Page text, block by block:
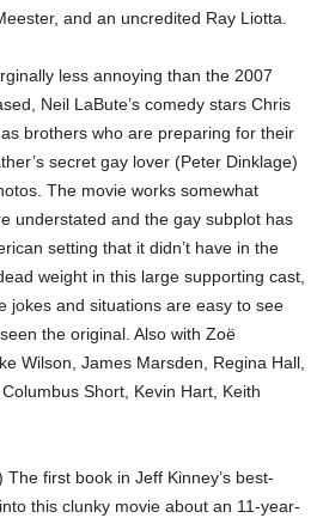
and an uncredited Ray Liotta.
less annoying than the 2007
Neil LaBute’s comedy stars Chris
brothers who are preparing for their
secret gay lover (Peter Dinklage)
The movie works somewhat
understated and the gay subplot has
setting that it didn’t have in the
weight in this large supporting cast,
jokes and situations are easy to see
the original. Also with Zoë
Wilson, James Marsden, Regina Hall,
Short, Kevin Hart, Keith
The first book in Jeff Kinney’s best-
this clunky movie about an 11-year-